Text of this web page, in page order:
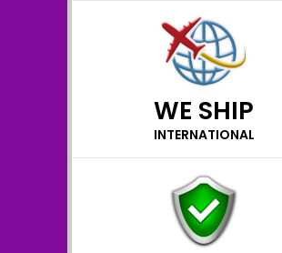
WE SHIP
INTERNATIONAL